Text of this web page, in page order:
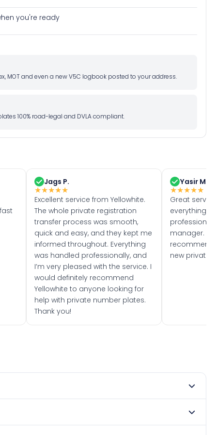
you're ready
MOT and even a new V5C logbook posted to your address.
100% road-legal and DVLA compliant.
Jags P.
★★★★★
Excellent service from Yellowhite.
The whole private registration
transfer process was smooth,
quick and easy, and they kept me
informed throughout. Everything
was handled professionally, and
I’m very pleased with the service. I
would definitely recommend
Yellowhite to anyone looking for
help with private number plates.
Thank you!
Yasir M.
★★★★★
Great
everything
manager. I
recommend
new private